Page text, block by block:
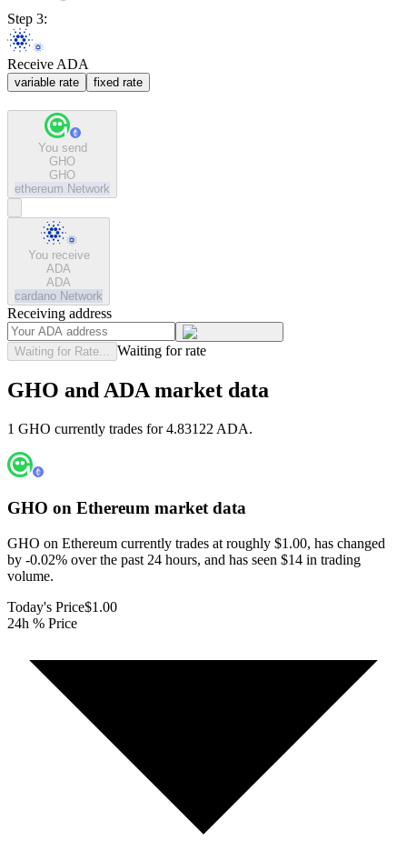
Step 3:
Receive ADA
variable rate fixed rate
You send
GHO
GHO
ethereum Network
You receive
ADA
ADA
cardano Network
Receiving address
Waiting for Rate... Waiting for rate
GHO and ADA market data
1 GHO currently trades for 4.83122 ADA.
GHO on Ethereum market data
GHO on Ethereum currently trades at roughly $1.00, has changed
by -0.02% over the past 24 hours, and has seen $14 in trading
volume.
Today's Price$1.00
24h % Price